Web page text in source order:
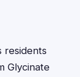
residents
Glycinate